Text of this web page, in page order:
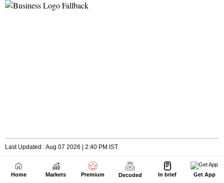
Home Markets Premium Decoded In brief Get App